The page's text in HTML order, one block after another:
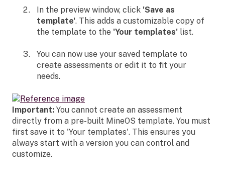
In the preview window, click 'Save as
template'. This adds a customizable copy of
the template to the 'Your templates' list.
You can now use your saved template to
create assessments or edit it to fit your
needs.
Important: You cannot create an assessment
directly from a pre-built MineOS template. You must
first save it to 'Your templates'. This ensures you
always start with a version you can control and
customize.